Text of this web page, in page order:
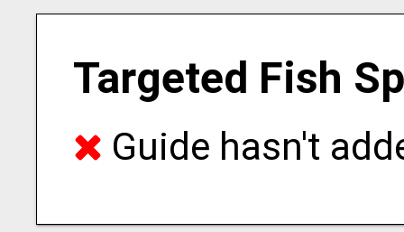
Targeted Fish
Guide hasn't